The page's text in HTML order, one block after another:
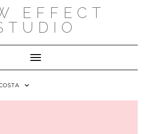
EFFECT
Toggle Navigation